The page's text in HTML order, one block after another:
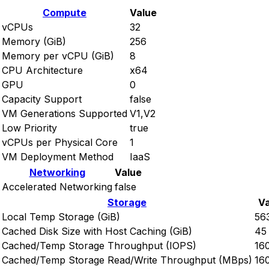
Compute
Value
vCPUs
32
Memory (GiB)
256
Memory per vCPU (GiB)
8
CPU Architecture
x64
GPU
0
Capacity Support
false
VM Generations Supported V1,V2
Low Priority
true
vCPUs per Physical Core
1
VM Deployment Method
IaaS
Networking
Value
Accelerated Networking false
Storage
Local Temp Storage (GiB)
Cached Disk Size with Host Caching (GiB)
45
Cached/Temp Storage Throughput (IOPS)
Cached/Temp Storage Read/Write Throughput (MBps)